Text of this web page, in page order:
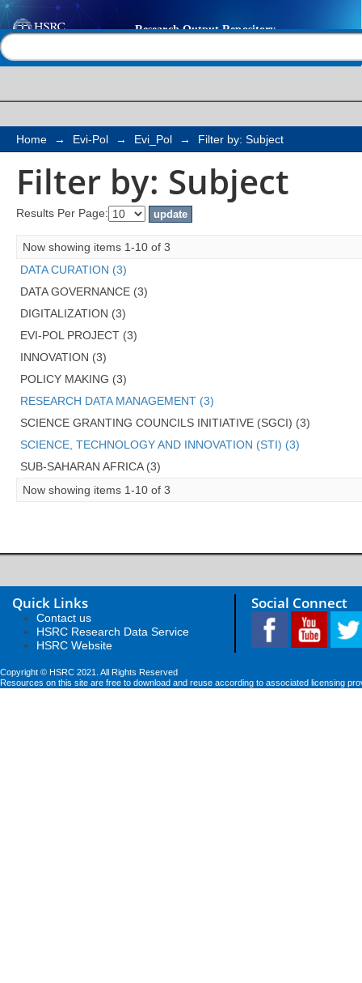
Filter by: Subject
Home → Evi-Pol → Evi_Pol → Filter by: Subject
Filter by: Subject
Results Per Page:
Now showing items 1-10 of 3
DATA CURATION (3)
DATA GOVERNANCE (3)
DIGITALIZATION (3)
EVI-POL PROJECT (3)
INNOVATION (3)
POLICY MAKING (3)
RESEARCH DATA MANAGEMENT (3)
SCIENCE GRANTING COUNCILS INITIATIVE (SGCI) (3)
SCIENCE, TECHNOLOGY AND INNOVATION (STI) (3)
SUB-SAHARAN AFRICA (3)
Now showing items 1-10 of 3
Quick Links
Contact us
HSRC Research Data Service
HSRC Website
Social Connect
Copyright © HSRC 2021. All Rights Reserved
Resources on this site are free to download and reuse according to associated licensing